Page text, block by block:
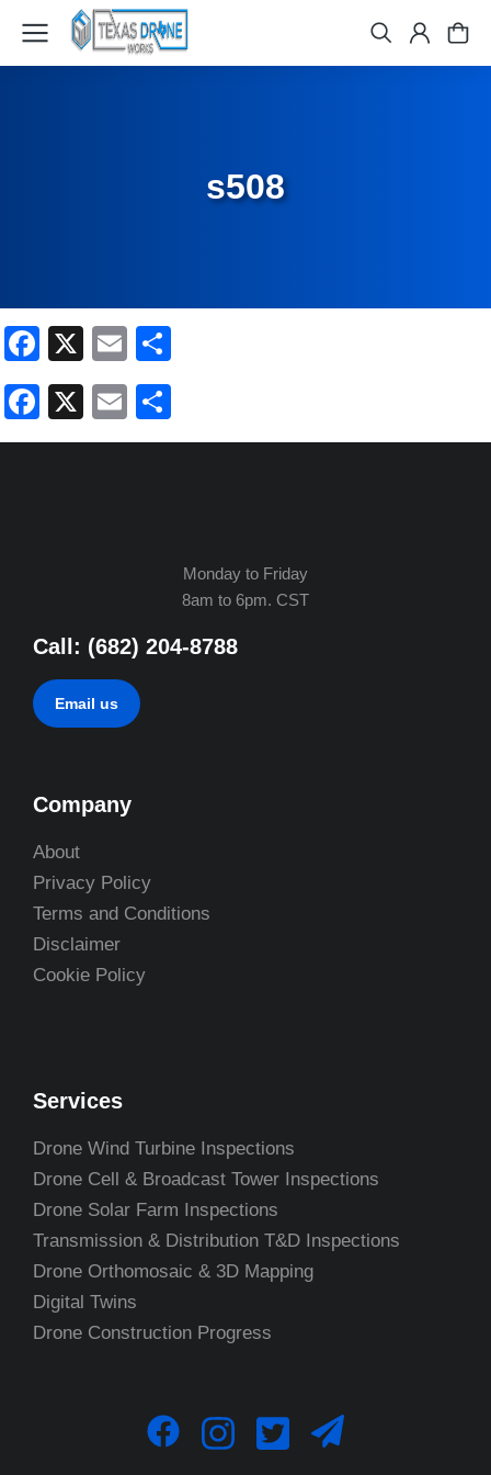
s508
Facebook
X Email
Facebook
X Email
Monday to Friday
8am to 6pm. CST
Call: (682) 204-8788
Email us
Company
About
Privacy Policy
Terms and Conditions
Disclaimer
Cookie Policy
Services
Drone Wind Turbine Inspections
Drone Cell & Broadcast Tower Inspections
Drone Solar Farm Inspections
Transmission & Distribution T&D Inspections
Drone Orthomosaic & 3D Mapping
Digital Twins
Drone Construction Progress